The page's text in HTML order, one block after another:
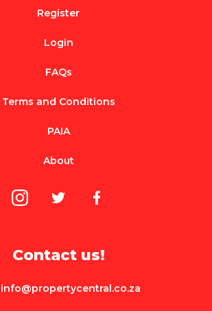
Register
Login
FAQs
Terms and Conditions
PAIA
About
Contact us!
info@propertycentral.co.za